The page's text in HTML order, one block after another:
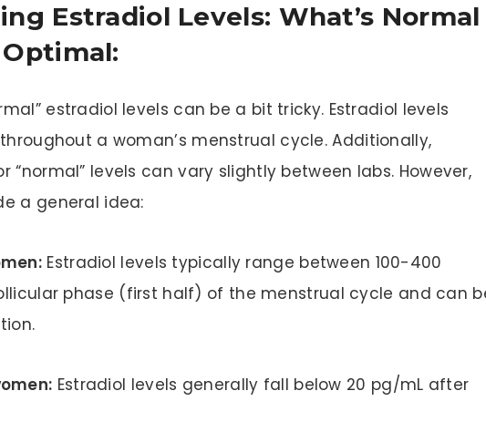
Estradiol Levels: What’s Normal
estradiol levels can be a bit tricky. Estradiol levels
a woman’s menstrual cycle. Additionally,
“normal” levels can vary slightly between labs. However,
a general idea:
Estradiol levels typically range between 100-400
phase (first half) of the menstrual cycle and can
Estradiol levels generally fall below 20 pg/mL after